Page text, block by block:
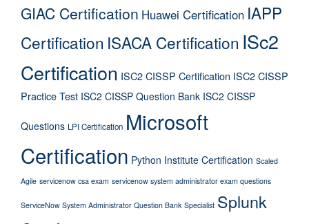
GIAC Certification Huawei Certification IAPP
Certification ISACA Certification ISc2
Certification ISC2 CISSP Certification ISC2 CISSP
Practice Test ISC2 CISSP Question Bank ISC2 CISSP
Questions LPI Certification Microsoft
Certification Python Institute Certification Scaled
Agile servicenow csa exam servicenow system administrator exam questions
ServiceNow System Administrator Question Bank Specialist Splunk